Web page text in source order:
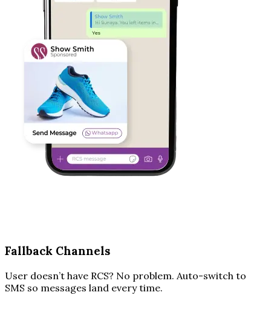
Fallback Channels
User doesn’t have RCS? No problem. Auto-switch to
SMS so messages land every time.